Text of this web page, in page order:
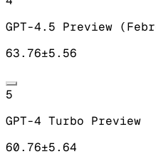
GPT-4.5 Preview
63.76±5.56
5
GPT-4 Turbo Preview
60.76±5.64